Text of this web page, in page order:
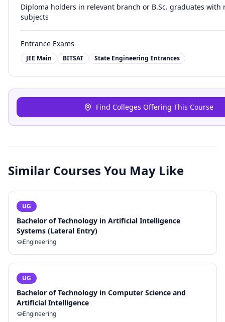
Diploma holders in relevant branch or B.Sc. graduates with
subjects
Entrance Exams
JEE Main BITSAT State Engineering Entrances
Find Colleges Offering This Course
Similar Courses You May Like
UG
Bachelor of Technology in Artificial Intelligence
Systems (Lateral Entry)
Engineering
UG
Bachelor of Technology in Computer Science and
Artificial Intelligence
Engineering